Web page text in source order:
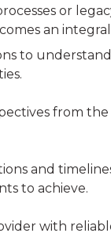
or
an
to
from
and
to achieve.
with